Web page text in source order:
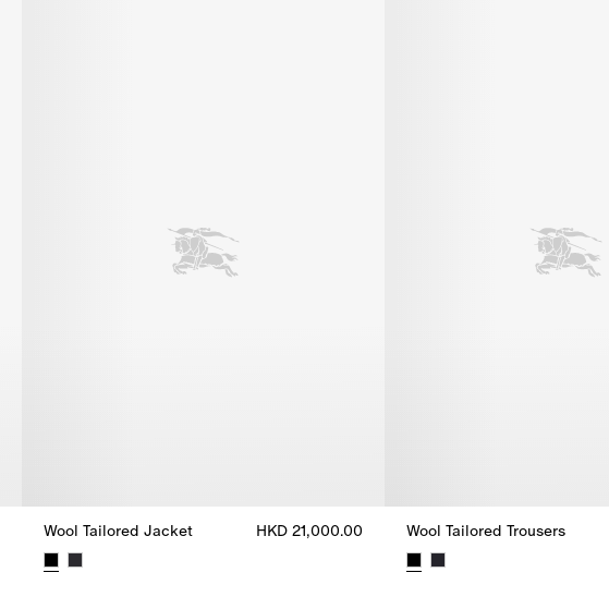
Wool Tailored Jacket HKD 21,000.00 Wool Tailored Trousers